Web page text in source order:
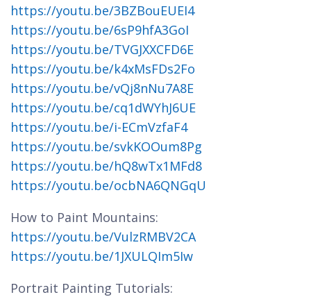
https://youtu.be/3BZBouEUEI4
https://youtu.be/6sP9hfA3GoI
https://youtu.be/TVGJXXCFD6E
https://youtu.be/k4xMsFDs2Fo
https://youtu.be/vQj8nNu7A8E
https://youtu.be/cq1dWYhJ6UE
https://youtu.be/i-ECmVzfaF4
https://youtu.be/svkKOOum8Pg
https://youtu.be/hQ8wTx1MFd8
https://youtu.be/ocbNA6QNGqU
How to Paint Mountains:
https://youtu.be/VulzRMBV2CA
https://youtu.be/1JXULQIm5Iw
Portrait Painting Tutorials: